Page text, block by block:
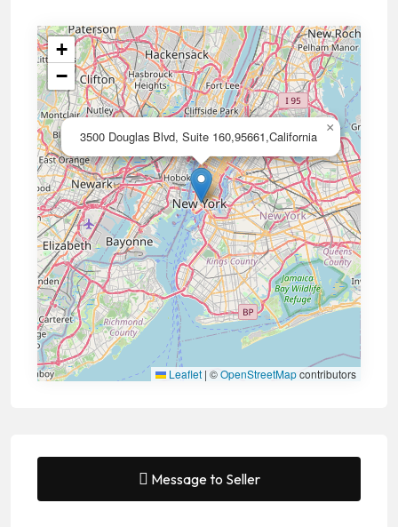
3500 Douglas Blvd, Suite 160,95661,California
×
+
−
Leaflet | ©OpenStreetMapcontributors
Message to Seller